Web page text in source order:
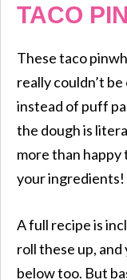
TACO
These taco
really couldn’t
instead of puff
the dough is
more than happy
your ingredients!
A full recipe is
roll these up,
below too. But